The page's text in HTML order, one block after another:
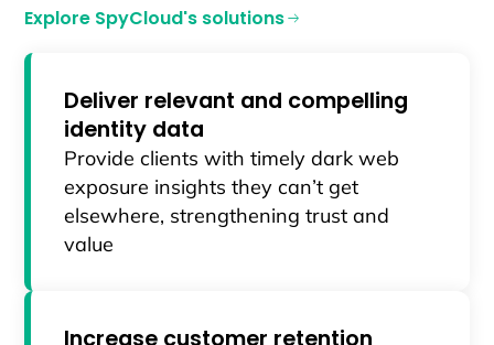
Explore SpyCloud's solutions
Deliver relevant and compelling
identity data
Provide clients with timely dark web
exposure insights they can’t get
elsewhere, strengthening trust and
value